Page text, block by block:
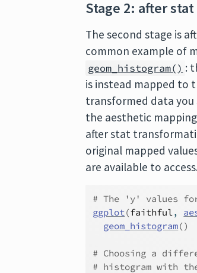
Stage 2: after
The second stage is
common example of
geom_histogram() :
is instead mapped to
transformed data you
the aesthetic
after stat
original mapped
are available to
# The 'y' values
ggplot(faithful,
geom_histogram()
# Choosing a
# histogram with